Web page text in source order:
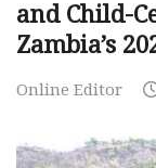
and Child-
Zambia’s
Online Editor